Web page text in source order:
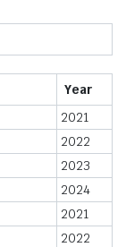
Year
2021
2022
2023
2024
2021
2022